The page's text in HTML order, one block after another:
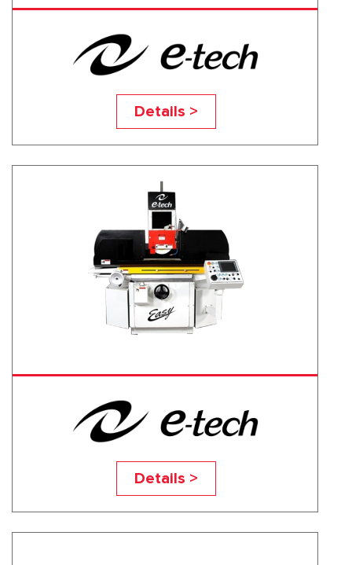
EASY-1632NC
Details >
EASY-2040NC
Details >